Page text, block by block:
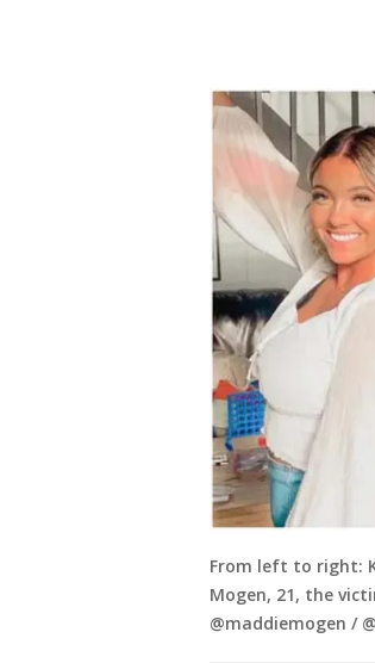
From left to right:
Mogen, 21, the
@maddiemogen /